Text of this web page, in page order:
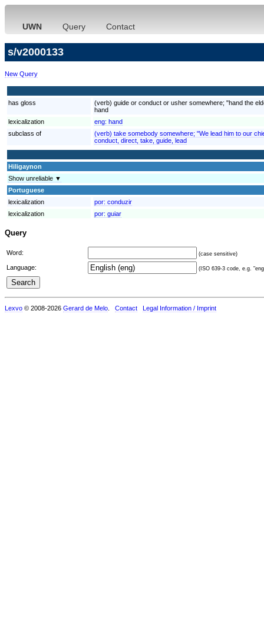
UWN Query Contact
s/v2000133
New Query
has gloss
(verb) guide or conduct or usher somewhere; "hand the
hand
lexicalization
eng: hand
subclass of
(verb) take somebody somewhere; "We lead him to our
conduct, direct, take, guide, lead
Hiligaynon
Show unreliable ▼
Portuguese
lexicalization
por: conduzir
lexicalization
por: guiar
Query
Word: (case sensitive)
Language: (ISO 639-3 code, e.g.
Lexvo © 2008-2026 Gerard de Melo Contact Legal Information / Imprint